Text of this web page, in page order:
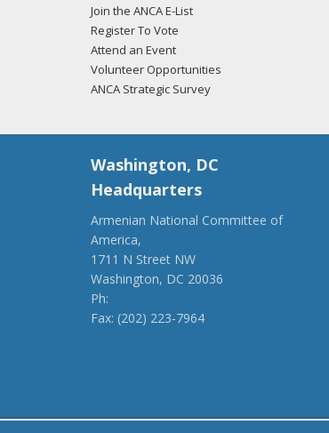
Join the ANCA E-List
Register To Vote
Attend an Event
Volunteer Opportunities
ANCA Strategic Survey
Washington, DC
Headquarters
Armenian National Committee of
America,
1711 N Street NW
Washington, DC 20036
Ph:
Fax: (202) 223-7964
Powered by